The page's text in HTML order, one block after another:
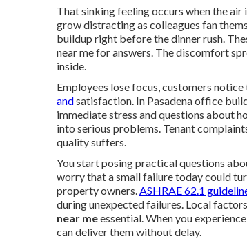
That sinking feeling occurs when the
grow distracting as colleagues fan
buildup right before the dinner rush.
near me for answers. The discomfort
inside.
Employees lose focus, customers
andsatisfaction. In Pasadena office
immediate stress and questions about
into serious problems. Tenant
quality suffers.
You start posing practical questions
worry that a small failure today could
property owners.ASHRAE 62.1
during unexpected failures. Local
near meessential. When you
can deliver them without delay.